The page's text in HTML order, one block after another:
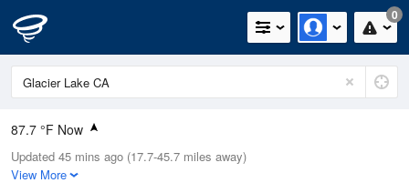
0
87.7 °F Now
Relative Humidity
17%
Updated 45 mins ago (17.7-45.7 miles away)
View More